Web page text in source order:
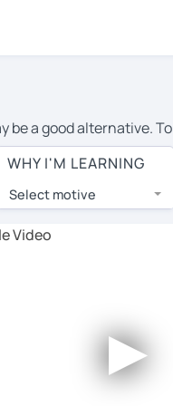
a good alternative.
Dutch lessons
lessons are 1-on-1 to
tutor and share
Use this to
tutors offer a free
WHY I'M LEARNING
Select motive
►